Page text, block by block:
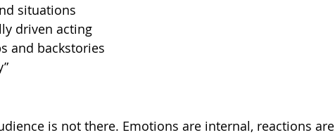
situations
driven acting
and backstories
is not there. Emotions are internal, reactions are